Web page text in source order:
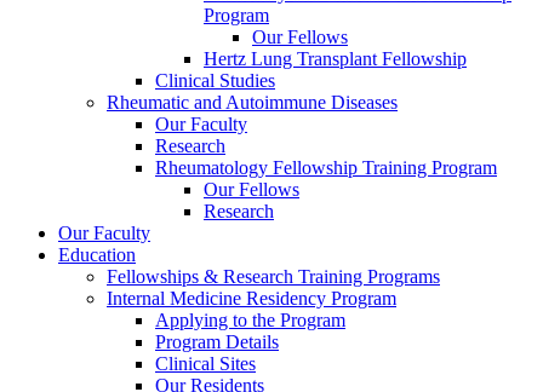
Program
Our Fellows
Hertz Lung Transplant Fellowship
Clinical Studies
Rheumatic and Autoimmune Diseases
Our Faculty
Research
Rheumatology Fellowship Training Program
Our Fellows
Research
Our Faculty
Education
Fellowships & Research Training Programs
Internal Medicine Residency Program
Applying to the Program
Program Details
Clinical Sites
Our Residents